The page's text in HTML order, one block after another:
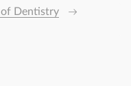
Dentistry